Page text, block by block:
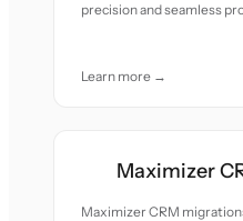
precision and seamless
Learn more →
Maximizer
Maximizer CRM